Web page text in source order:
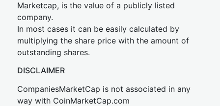
Marketcap, is the value of a publicly listed
company.
In most cases it can be easily calculated by
multiplying the share price with the amount of
outstanding shares.
DISCLAIMER
CompaniesMarketCap is not associated in any
way with CoinMarketCap.com